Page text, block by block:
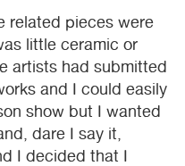
related pieces were
little ceramic or
artists had submitted
and I could easily
show but I wanted
dare I say it,
I decided that I